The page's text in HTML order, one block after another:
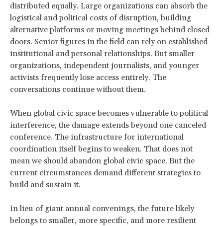
distributed equally. Large organizations can absorb the
logistical and political costs of disruption, building
alternative platforms or moving meetings behind closed
doors. Senior figures in the field can rely on established
institutional and personal relationships. But smaller
organizations, independent journalists, and younger
activists frequently lose access entirely. The
conversations continue without them.
When global civic space becomes vulnerable to political
interference, the damage extends beyond one canceled
conference. The infrastructure for international
coordination itself begins to weaken. That does not
mean we should abandon global civic space. But the
current circumstances demand different strategies to
build and sustain it.
In lieu of giant annual convenings, the future likely
belongs to smaller, more specific, and more resilient